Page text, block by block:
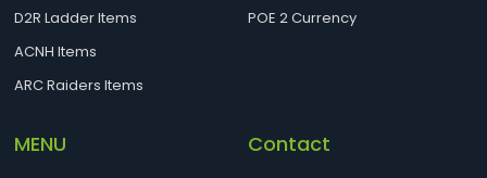
D2R Ladder Items
ACNH Items
ARC Raiders Items
POE 2 Currency
MENU Contact